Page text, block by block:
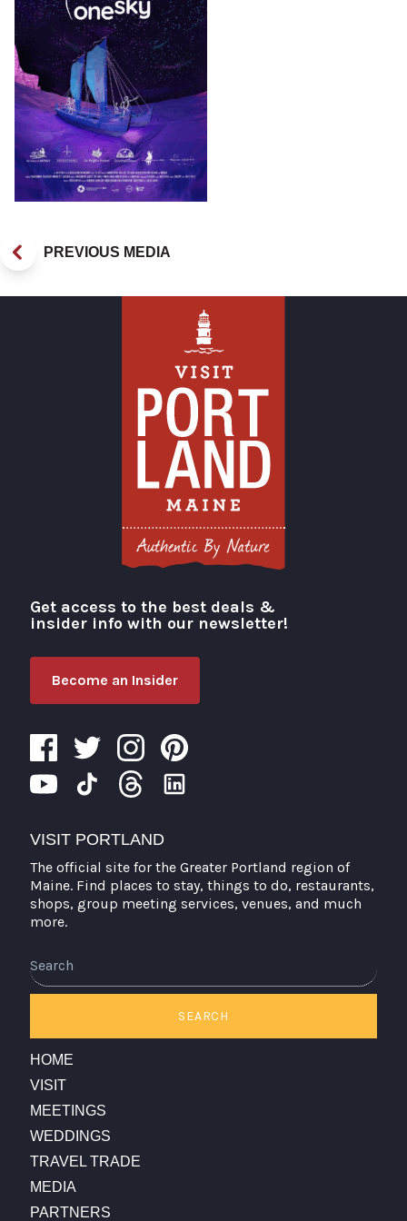
PREVIOUS MEDIA
Visit Portland
Get access to the best deals &
insider info with our newsletter!
Become an Insider
VISIT PORTLAND
The official site for the Greater Portland region of
Maine. Find places to stay, things to do, restaurants,
shops, group meeting services, venues, and much
more.
SEARCH
HOME
VISIT
MEETINGS
WEDDINGS
TRAVEL TRADE
MEDIA
PARTNERS